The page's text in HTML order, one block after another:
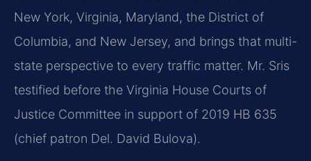
New York, Virginia, Maryland, the District of
Columbia, and New Jersey, and brings that multi-
state perspective to every traffic matter. Mr. Sris
testified before the Virginia House Courts of
Justice Committee in support of 2019 HB 635
(chief patron Del. David Bulova).